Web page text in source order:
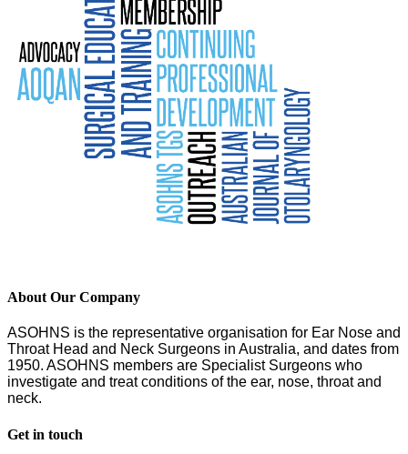
About Our Company
ASOHNS is the representative organisation for Ear Nose and
Throat Head and Neck Surgeons in Australia, and dates from
1950. ASOHNS members are Specialist Surgeons who
investigate and treat conditions of the ear, nose, throat and
neck.
Get in touch